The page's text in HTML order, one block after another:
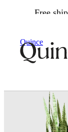
Free
Quince